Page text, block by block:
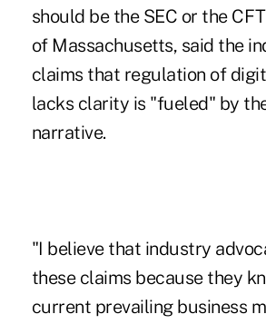
should be the SEC or the
of Massachusetts, said the
claims that regulation of
lacks clarity is "fueled" by
narrative.
"I believe that industry
these claims because they
current prevailing business